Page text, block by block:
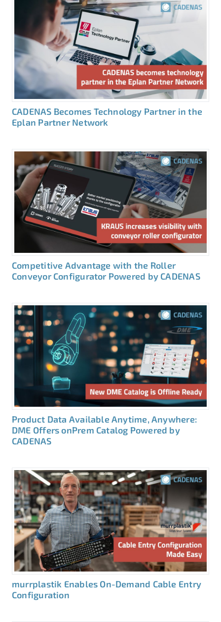
CADENAS Becomes Technology Partner in the
Eplan Partner Network
Competitive Advantage with the Roller
Conveyor Configurator Powered by CADENAS
Product Data Available Anytime, Anywhere:
DME Offers onPrem Catalog Powered by
CADENAS
murrplastik Enables On-Demand Cable Entry
Configuration